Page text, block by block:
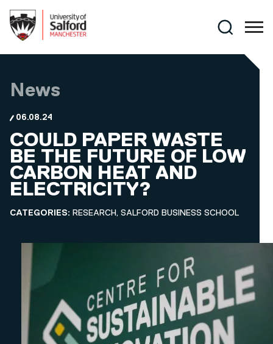
Search
News
06.08.24
COULD PAPER WASTE
BE THE FUTURE OF LOW
CARBON HEAT AND
ELECTRICITY?
CATEGORIES: RESEARCH, SALFORD BUSINESS SCHOOL